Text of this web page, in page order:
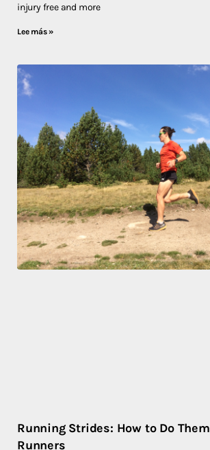
injury free and more
Lee más »
Running Strides: How to Do
Runners